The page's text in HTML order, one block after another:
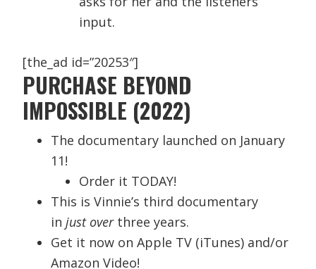
input.
[the_ad id=”20253″]
PURCHASE BEYOND
IMPOSSIBLE (2022)
The documentary launched on January
11!
Order it TODAY!
This is Vinnie’s third documentary
injust over three years.
Get it now on Apple TV (iTunes) and/or
Amazon Video!